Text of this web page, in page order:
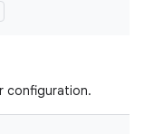
configuration.